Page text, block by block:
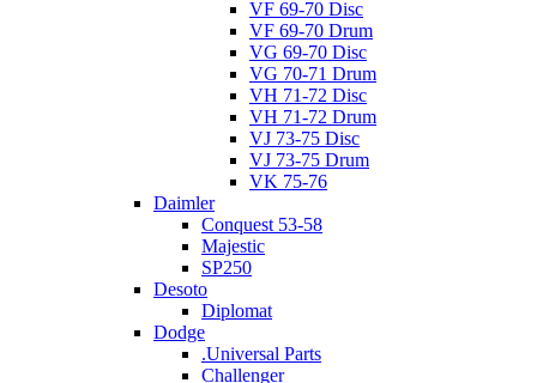
VF 69-70 Disc
VF 69-70 Drum
VG 69-70 Disc
VG 70-71 Drum
VH 71-72 Disc
VH 71-72 Drum
VJ 73-75 Disc
VJ 73-75 Drum
VK 75-76
Daimler
Conquest 53-58
Majestic
SP250
Desoto
Diplomat
Dodge
.Universal Parts
Challenger